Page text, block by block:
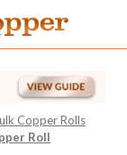
Copper Rolls
Roll